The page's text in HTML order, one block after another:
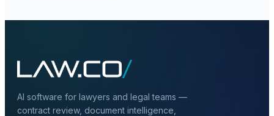
AI software for lawyers and legal teams —
contract review, document intelligence,